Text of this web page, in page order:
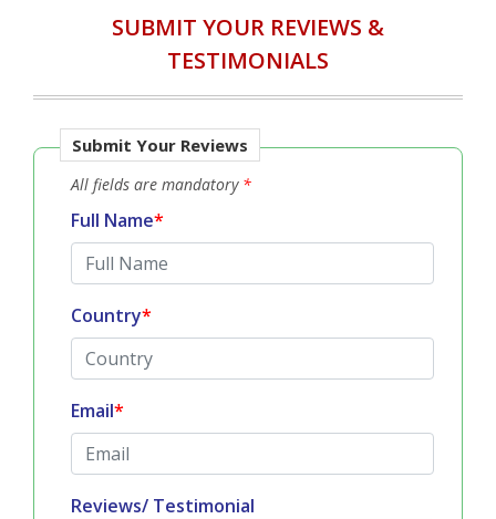
SUBMIT YOUR REVIEWS &
TESTIMONIALS
Submit Your Reviews
All fields are mandatory *
Full Name*
Country*
Email*
Reviews/ Testimonial